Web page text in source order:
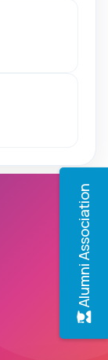
Alumni Association